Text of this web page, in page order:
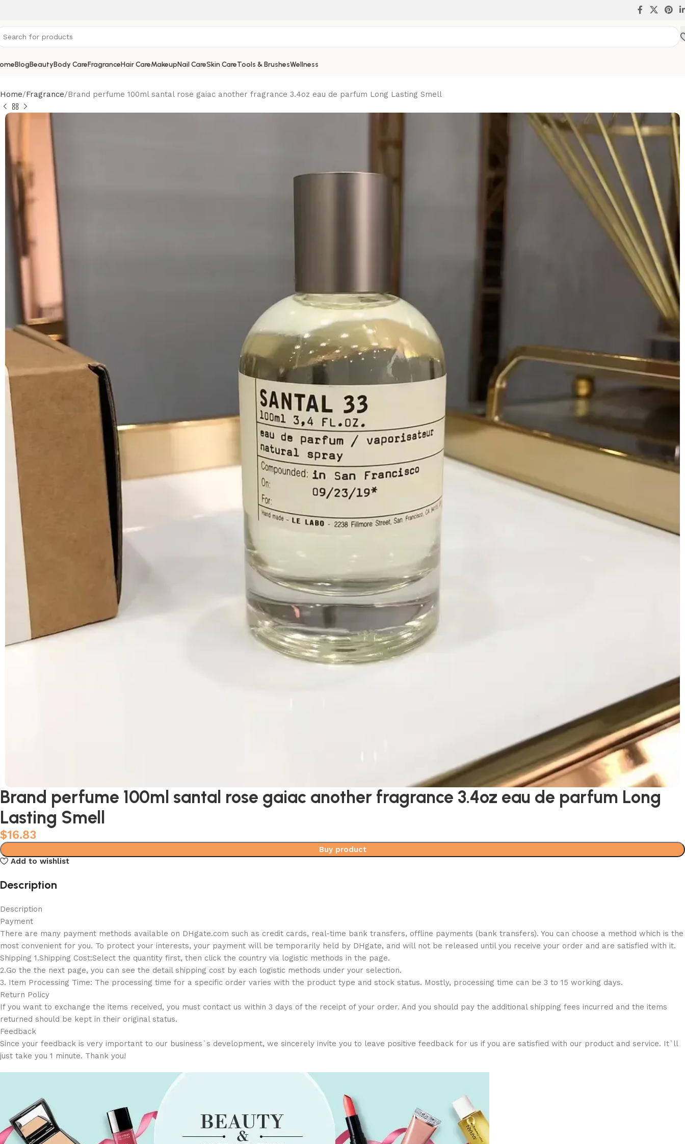
BlogBeautyBody CareFragranceHair CareMakeupNail CareSkin CareTools & BrushesWellness
Home Fragrance Brand perfume 100ml santal rose gaiac another fragrance 3.4oz eau de parfum Long Lasting Smell
Brand perfume 100ml santal rose gaiac another fragrance 3.4oz eau de parfum Long
Lasting Smell
$16.83
Buy product
Add to wishlist
Description
Description
Payment
There are many payment methods available on DHgate.com such as credit cards, real-time bank transfers, offline payments (bank transfers). You can choose a method which is the
most convenient for you. To protect your interests, your payment will be temporarily held by DHgate, and will not be released until you receive your order and are satisfied with it.
Shipping 1.Shipping Cost:Select the quantity first, then click the country via logistic methods in the page.
2.Go the the next page, you can see the detail shipping cost by each logistic methods under your selection.
3. Item Processing Time: The processing time for a specific order varies with the product type and stock status. Mostly, processing time can be 3 to 15 working days.
Return Policy
If you want to exchange the items received, you must contact us within 3 days of the receipt of your order. And you should pay the additional shipping fees incurred and the items
returned should be kept in their original status.
Feedback
Since your feedback is very important to our business`s development, we sincerely invite you to leave positive feedback for us if you are satisfied with our product and service. It`ll
just take you 1 minute. Thank you!